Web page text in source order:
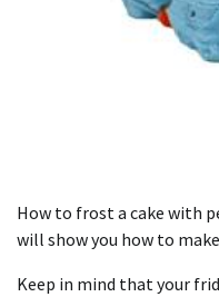
How to frost a cake with
will show you how to
Keep in mind that your